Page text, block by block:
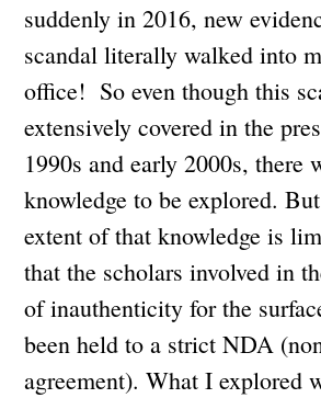
suddenly in 2016, new
scandal literally walked into
office! So even though this
extensively covered in the
1990s and early 2000s, there
knowledge to be explored.
extent of that knowledge is
that the scholars involved in
of inauthenticity for the
been held to a strict NDA
agreement). What I explored